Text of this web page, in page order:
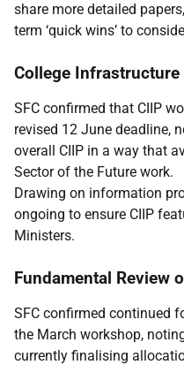
share more detailed
term ‘quick wins’ to
College
SFC confirmed that CIIP
revised 12 June deadline,
overall CIIP in a way that
Sector of the Future work.
Drawing on information
ongoing to ensure CIIP
Ministers.
Fundamental Review
SFC confirmed continued
the March workshop,
currently finalising